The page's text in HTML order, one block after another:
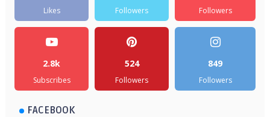
Likes Followers Followers
2.8k
Subscribes
524
Followers
849
Followers
FACEBOOK